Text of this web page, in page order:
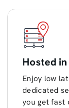
Hosted
Enjoy low
dedicated
you get fast